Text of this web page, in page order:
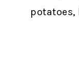
potatoes,